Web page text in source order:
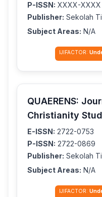
P-ISSN: XXXX-XXXX
Publisher: Sekolah
Subject Areas: N/A
IJIFACTOR:
QUAERENS:
Christianity
E-ISSN: 2722-0753
P-ISSN: 2722-0869
Publisher: Sekolah
Subject Areas: N/A
IJIFACTOR: